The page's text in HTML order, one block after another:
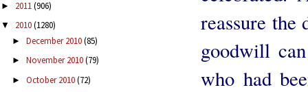
► 2011(906)
▼ 2010(1280)
► December 2010(85)
► November 2010(79)
► October 2010(72)
reassure
goodwill
who had